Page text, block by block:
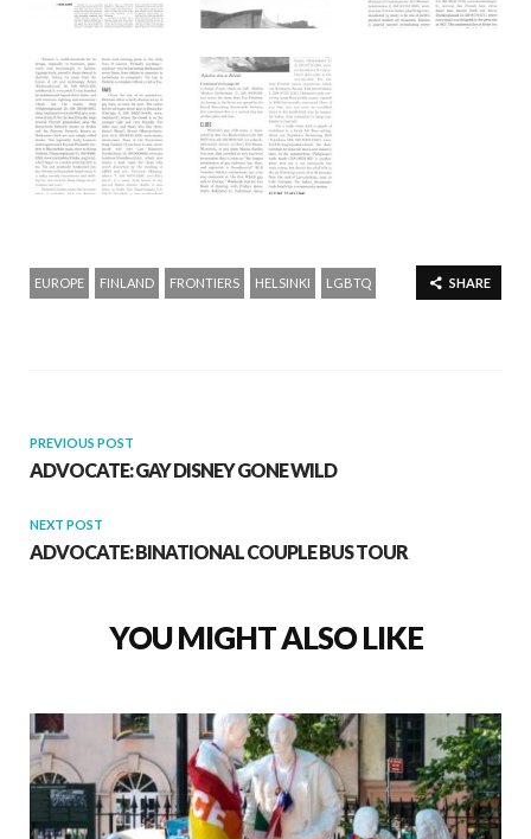
SHARE
EUROPE FINLAND FRONTIERS HELSINKI LGBTQ
PREVIOUS POST
ADVOCATE: GAY DISNEY GONE WILD
NEXT POST
ADVOCATE: BINATIONAL COUPLE BUS TOUR
YOU MIGHT ALSO LIKE